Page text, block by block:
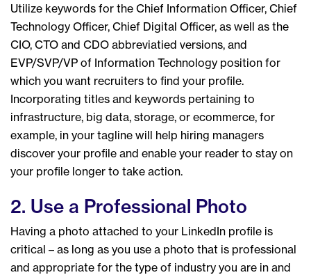
Utilize keywords for the Chief Information Officer, Chief
Technology Officer, Chief Digital Officer, as well as the
CIO, CTO and CDO abbreviatied versions, and
EVP/SVP/VP of Information Technology position for
which you want recruiters to find your profile.
Incorporating titles and keywords pertaining to
infrastructure, big data, storage, or ecommerce, for
example, in your tagline will help hiring managers
discover your profile and enable your reader to stay on
your profile longer to take action.
2. Use a Professional Photo
Having a photo attached to your LinkedIn profile is
critical – as long as you use a photo that is professional
and appropriate for the type of industry you are in and